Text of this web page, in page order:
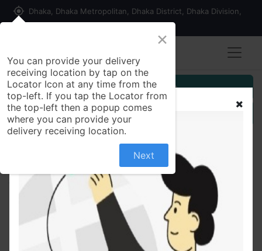
my_location Dhaka, Dhaka Metropolitan, Dhaka District, Dhaka Division,
Customer Registration
Seller Registration
All Products Saffron Goat Milk Soap(Premium)
×
You can provide your delivery
receiving location by tap on the
Locator Icon at any time from the
top-left. If you tap the Locator from
the top-left then a popup comes
where you can provide your
delivery receiving location.
Next